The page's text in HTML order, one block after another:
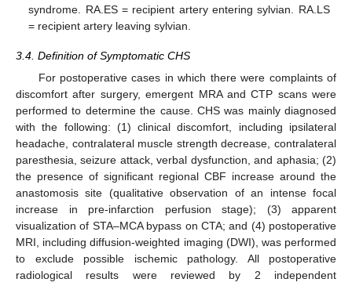
syndrome. RA.ES = recipient artery entering sylvian. RA.LS
= recipient artery leaving sylvian.
3.4. Definition of Symptomatic CHS
For postoperative cases in which there were complaints of
discomfort after surgery, emergent MRA and CTP scans were
performed to determine the cause. CHS was mainly diagnosed
with the following: (1) clinical discomfort, including ipsilateral
headache, contralateral muscle strength decrease, contralateral
paresthesia, seizure attack, verbal dysfunction, and aphasia; (2)
the presence of significant regional CBF increase around the
anastomosis site (qualitative observation of an intense focal
increase in pre-infarction perfusion stage); (3) apparent
visualization of STA–MCA bypass on CTA; and (4) postoperative
MRI, including diffusion-weighted imaging (DWI), was performed
to exclude possible ischemic pathology. All postoperative
radiological results were reviewed by 2 independent